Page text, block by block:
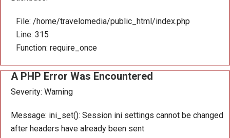
File: /home/travelomedia/public_html/index.php
Line: 315
Function: require_once
A PHP Error Was Encountered
Severity: Warning
Message: ini_set(): Session ini settings cannot be changed
after headers have already been sent